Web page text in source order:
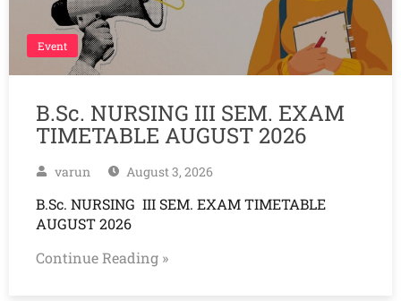
Event
B.Sc. NURSING III SEM. EXAM
TIMETABLE AUGUST 2026
varun August 3, 2026
B.Sc. NURSING III SEM. EXAM TIMETABLE
AUGUST 2026
Continue Reading »